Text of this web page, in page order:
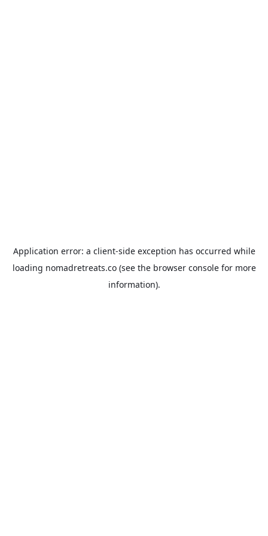
Application error: a client-side exception has occurred while
loading nomadretreats.co(see the browser consolefor more
information).